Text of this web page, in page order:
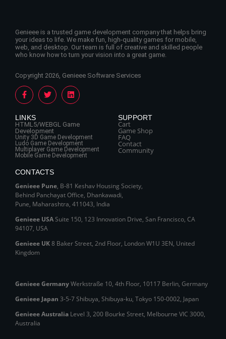
Genieee is a trusted game development company that helps bring
your ideas to life. We make fun, high-quality games for mobile,
web, and desktop. Our team is full of creative and skilled people
who know how to turn your vision into a great game.
Copyright 2026, Genieee Software Services
LINKS
HTML5/WEBGL Game
Development
Unity 3D Game Development
Ludo Game Development
Multiplayer Game Development
Mobile Game Development
SUPPORT
Cart
Game Shop
FAQ
Contact
Community
CONTACTS
Genieee Pune, B‑81 Keshav Housing Society,
Behind Panchayat Office, Dhankawadi,
Pune, Maharashtra, 411043, India
Genieee USASuite 150, 123 Innovation Drive, San Francisco, CA
94107, USA
Genieee UK8 Baker Street, 2nd Floor, London W1U 3EN, United
Kingdom
Genieee GermanyWerkstraße 10, 4th Floor, 10117 Berlin, Germany
Genieee Japan 3-5-7 Shibuya, Shibuya‑ku, Tokyo 150‑0002, Japan
Genieee Australia Level 3, 200 Bourke Street, Melbourne VIC 3000,
Australia